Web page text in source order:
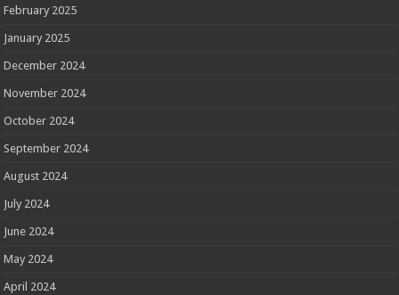
February 2025
January 2025
December 2024
November 2024
October 2024
September 2024
August 2024
July 2024
June 2024
May 2024
April 2024